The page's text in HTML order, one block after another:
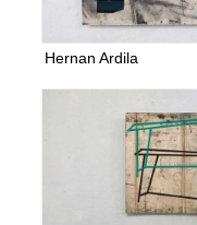
Hernan Ardila